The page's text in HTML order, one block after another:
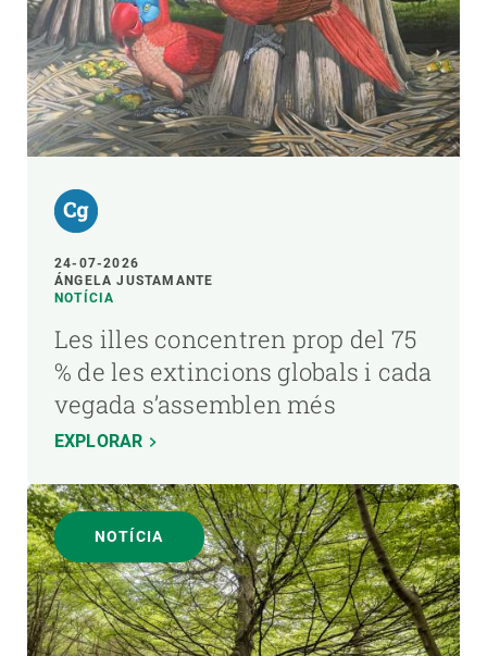
24-07-2026
ÁNGELA JUSTAMANTE
NOTÍCIA
Les illes concentren prop del 75
% de les extincions globals i cada
vegada s’assemblen més
EXPLORAR
NOTÍCIA